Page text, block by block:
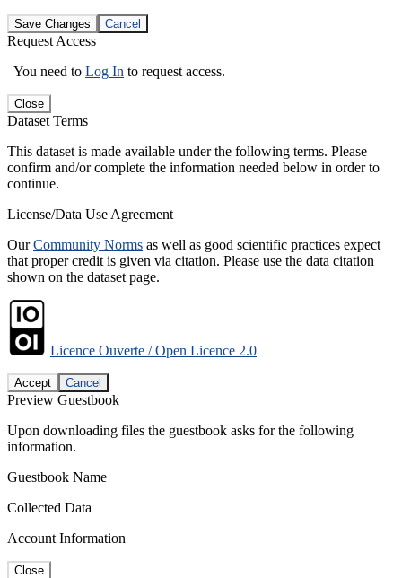
Save Changes Cancel
Request Access
You need to Log In to request access.
Close
Dataset Terms
This dataset is made available under the following terms. Please
confirm and/or complete the information needed below in order to
continue.
License/Data Use Agreement
OurCommunity Norms as well as good scientific practices expect
that proper credit is given via citation. Please use the data citation
shown on the dataset page.
Licence Ouverte / Open Licence 2.0
Accept Cancel
Preview Guestbook
Upon downloading files the guestbook asks for the following
information.
Guestbook Name
Collected Data
Account Information
Close